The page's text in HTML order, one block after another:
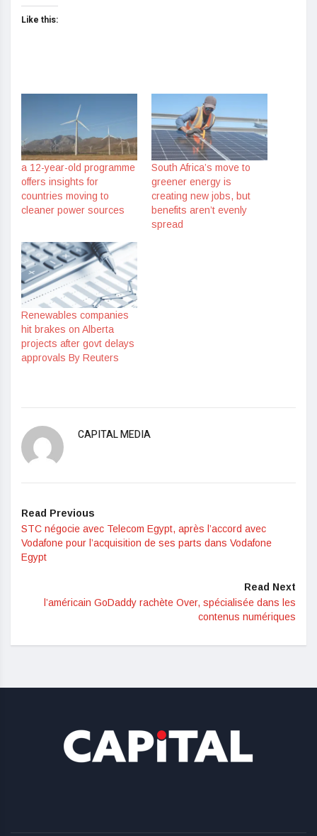
Like this:
a 12-year-old programme
offers insights for
countries moving to
cleaner power sources
South Africa’s move to
greener energy is
creating new jobs, but
benefits aren’t evenly
spread
Renewables companies
hit brakes on Alberta
projects after govt delays
approvals By Reuters
CAPITAL MEDIA
Read Previous
STC négocie avec Telecom Egypt, après l’accord avec
Vodafone pour l’acquisition de ses parts dans Vodafone
Egypt
Read Next
l’américain GoDaddy rachète Over, spécialisée dans les
contenus numériques